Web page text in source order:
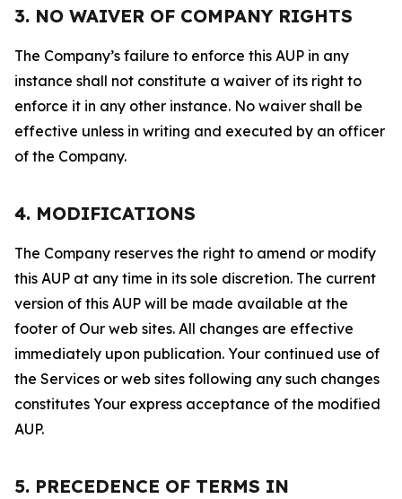
3. NO WAIVER OF COMPANY RIGHTS
The Company’s failure to enforce this AUP in any
instance shall not constitute a waiver of its right to
enforce it in any other instance. No waiver shall be
effective unless in writing and executed by an officer
of the Company.
4. MODIFICATIONS
The Company reserves the right to amend or modify
this AUP at any time in its sole discretion. The current
version of this AUP will be made available at the
footer of Our web sites. All changes are effective
immediately upon publication. Your continued use of
the Services or web sites following any such changes
constitutes Your express acceptance of the modified
AUP.
5. PRECEDENCE OF TERMS IN